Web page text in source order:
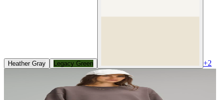
Heather Gray Legacy Green +2